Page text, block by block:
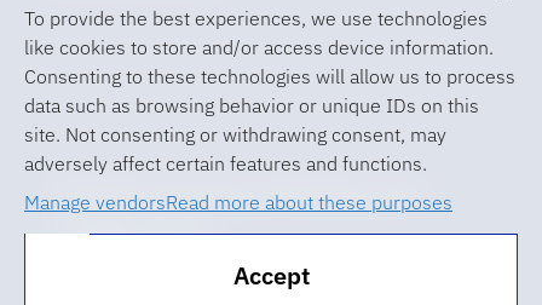
To provide the best experiences, we use technologies
like cookies to store and/or access device information.
Consenting to these technologies will allow us to process
data such as browsing behavior or unique IDs on this
site. Not consenting or withdrawing consent, may
adversely affect certain features and functions.
Manage vendorsRead more about these purposes
Accept
© 2026 University of Florida Levin
College of Law